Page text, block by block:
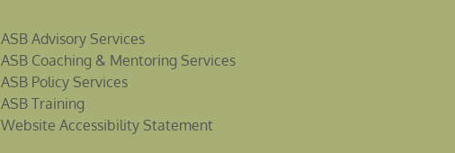
ASB Advisory Services
ASB Coaching & Mentoring Services
ASB Policy Services
ASB Training
Website Accessibility Statement